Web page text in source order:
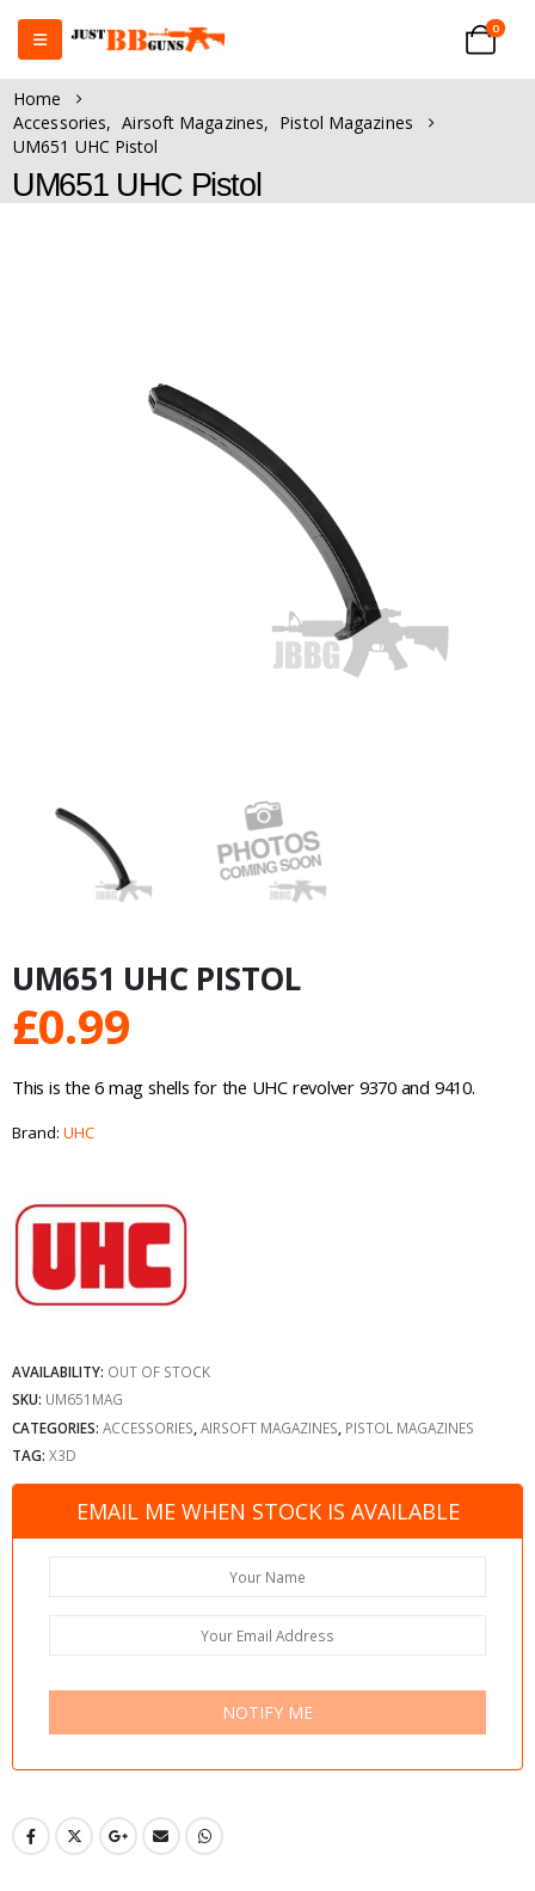
0
Home
Accessories, Airsoft Magazines, Pistol Magazines
UM651 UHC Pistol
UM651 UHC Pistol
UM651 UHC PISTOL
£0.99
This is the 6 mag shells for the UHC revolver 9370 and 9410.
Brand: UHC
AVAILABILITY: OUT OF STOCK
SKU: UM651MAG
CATEGORIES: ACCESSORIES AIRSOFT MAGAZINES PISTOL MAGAZINES
TAG: X3D
EMAIL ME WHEN STOCK IS AVAILABLE
NOTIFY ME